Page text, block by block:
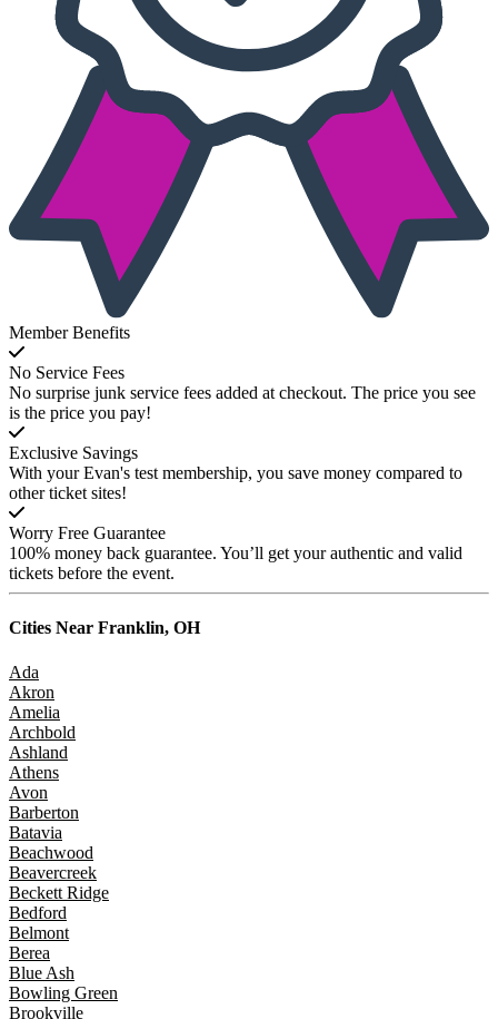
Member Benefits
No Service Fees
No surprise junk service fees added at checkout. The price you see
is the price you pay!
Exclusive Savings
With your Evan's test membership, you save money compared to
other ticket sites!
Worry Free Guarantee
100% money back guarantee. You’ll get your authentic and valid
tickets before the event.
Cities Near Franklin, OH
Ada
Akron
Amelia
Archbold
Ashland
Athens
Avon
Barberton
Batavia
Beachwood
Beavercreek
Beckett Ridge
Bedford
Belmont
Berea
Blue Ash
Bowling Green
Brookville